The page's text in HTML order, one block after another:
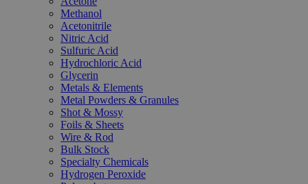
Methanol
Acetonitrile
Nitric Acid
Sulfuric Acid
Hydrochloric Acid
Glycerin
Metals & Elements
Metal Powders & Granules
Shot & Mossy
Foils & Sheets
Wire & Rod
Bulk Stock
Specialty Chemicals
Hydrogen Peroxide